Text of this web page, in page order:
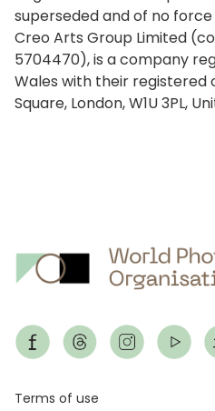
superseded and of no
Creo Arts Group Limited
5704470), is a company
Wales with their registered
Square, London, W1U 3PL,
Footer
Terms of use